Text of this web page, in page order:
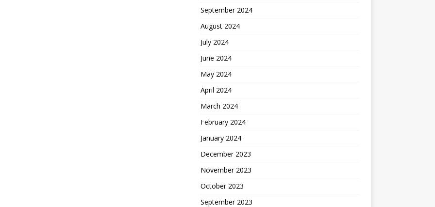
September 2024
August 2024
July 2024
June 2024
May 2024
April 2024
March 2024
February 2024
January 2024
December 2023
November 2023
October 2023
September 2023